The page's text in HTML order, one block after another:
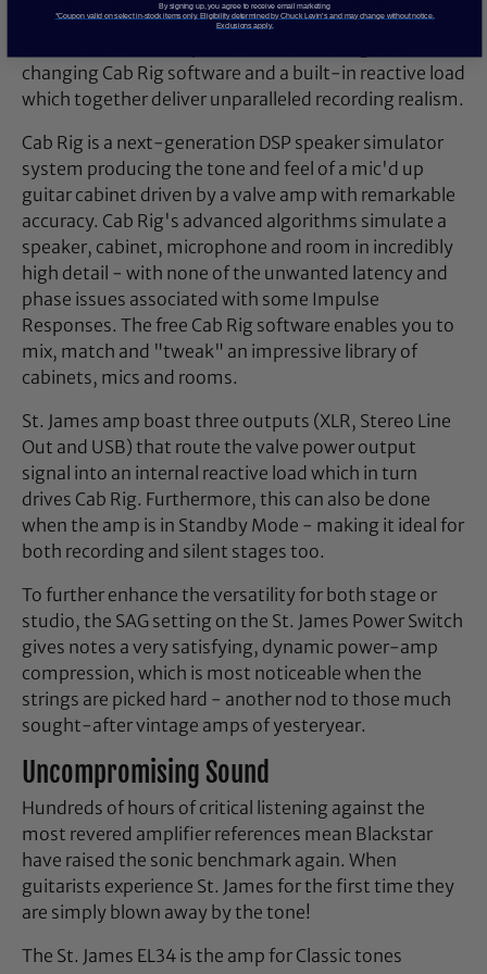
changing Cab Rig software and a built-in reactive load
which together deliver unparalleled recording realism.
Cab Rig is a next-generation DSP speaker simulator
system producing the tone and feel of a mic'd up
guitar cabinet driven by a valve amp with remarkable
accuracy. Cab Rig's advanced algorithms simulate a
speaker, cabinet, microphone and room in incredibly
high detail - with none of the unwanted latency and
phase issues associated with some Impulse
Responses. The free Cab Rig software enables you to
mix, match and "tweak" an impressive library of
cabinets, mics and rooms.
St. James amp boast three outputs (XLR, Stereo Line
Out and USB) that route the valve power output
signal into an internal reactive load which in turn
drives Cab Rig. Furthermore, this can also be done
when the amp is in Standby Mode - making it ideal for
both recording and silent stages too.
To further enhance the versatility for both stage or
studio, the SAG setting on the St. James Power Switch
gives notes a very satisfying, dynamic power-amp
compression, which is most noticeable when the
strings are picked hard - another nod to those much
sought-after vintage amps of yesteryear.
Uncompromising Sound
Hundreds of hours of critical listening against the
most revered amplifier references mean Blackstar
have raised the sonic benchmark again. When
guitarists experience St. James for the first time they
are simply blown away by the tone!
The St. James EL34 is the amp for Classic tones
By signing up, you agree to receive email marketing
*Coupon valid on select in-stock items only. Eligibility determined by Chuck Levin’s and may change without notice.
Exclusions apply.